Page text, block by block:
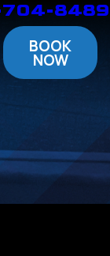
8489
BOOK
NOW